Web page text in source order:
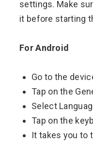
settings. Make
it before starting
For Android
Go to the
Tap on the
Select
Tap on the
It takes you to